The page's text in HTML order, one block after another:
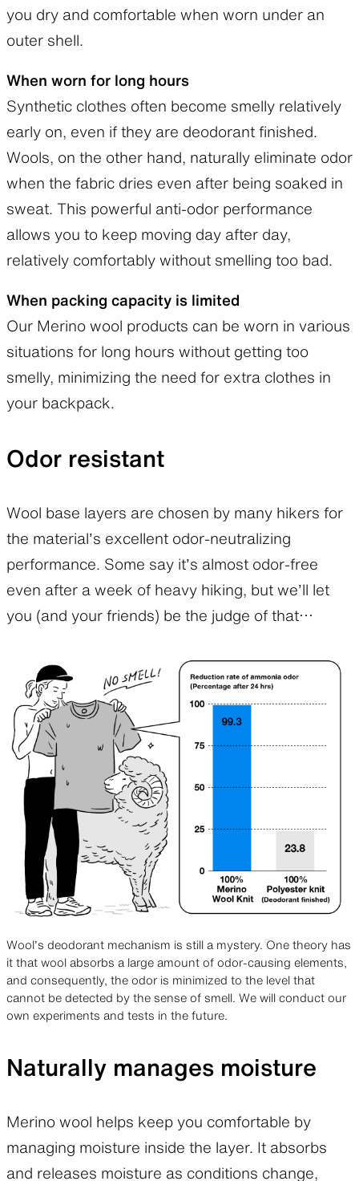
you dry and comfortable when worn under an
outer shell.
When worn for long hours
Synthetic clothes often become smelly relatively
early on, even if they are deodorant finished.
Wools, on the other hand, naturally eliminate odor
when the fabric dries even after being soaked in
sweat. This powerful anti-odor performance
allows you to keep moving day after day,
relatively comfortably without smelling too bad.
When packing capacity is limited
Our Merino wool products can be worn in various
situations for long hours without getting too
smelly, minimizing the need for extra clothes in
your backpack.
Odor resistant
Wool base layers are chosen by many hikers for
the material’s excellent odor-neutralizing
performance. Some say it’s almost odor-free
even after a week of heavy hiking, but we’ll let
you (and your friends) be the judge of that…
Wool’s deodorant mechanism is still a mystery. One theory has
it that wool absorbs a large amount of odor-causing elements,
and consequently, the odor is minimized to the level that
cannot be detected by the sense of smell. We will conduct our
own experiments and tests in the future.
Naturally manages moisture
Merino wool helps keep you comfortable by
managing moisture inside the layer. It absorbs
and releases moisture as conditions change,